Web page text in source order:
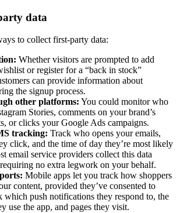
data
to collect first-party data:
Whether visitors are prompted to add
or register for a “back in stock”
can provide information about
the signup process.
other platforms: You could monitor who
Stories, comments on your brand’s
or clicks your Google Ads campaigns.
tracking: Track who opens your emails,
click, and the time of day they’re most likely
email service providers collect this data
no extra legwork on your behalf.
Mobile apps let you track how shoppers
content, provided they’ve consented to
which push notifications they respond to, the
use the app, and pages they visit.